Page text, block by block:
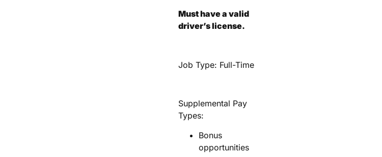
Must have a valid
driver’s license.
Job Type: Full-Time
Supplemental Pay
Types:
Bonus
opportunities